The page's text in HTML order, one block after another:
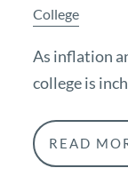
College
As inflation
college is
READ